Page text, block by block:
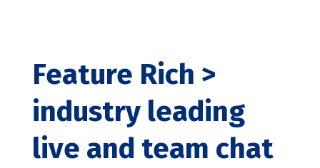
Feature Rich >
industry leading
live and team chat